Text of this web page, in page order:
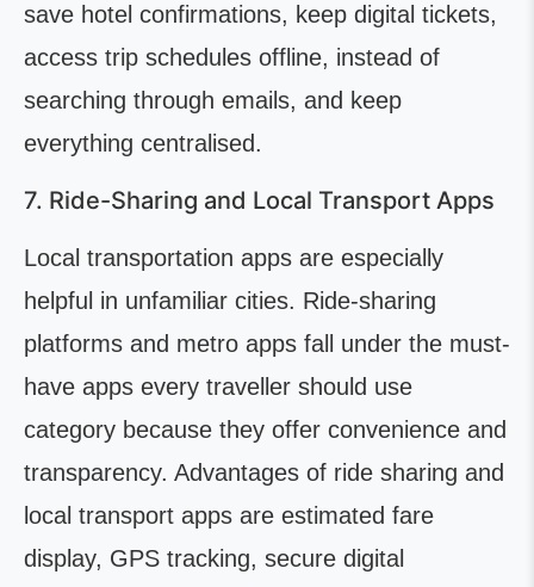
save hotel confirmations, keep digital tickets,
access trip schedules offline, instead of
searching through emails, and keep
everything centralised.
7. Ride-Sharing and Local Transport Apps
Local transportation apps are especially
helpful in unfamiliar cities. Ride-sharing
platforms and metro apps fall under the must-
have apps every traveller should use
category because they offer convenience and
transparency. Advantages of ride sharing and
local transport apps are estimated fare
display, GPS tracking, secure digital